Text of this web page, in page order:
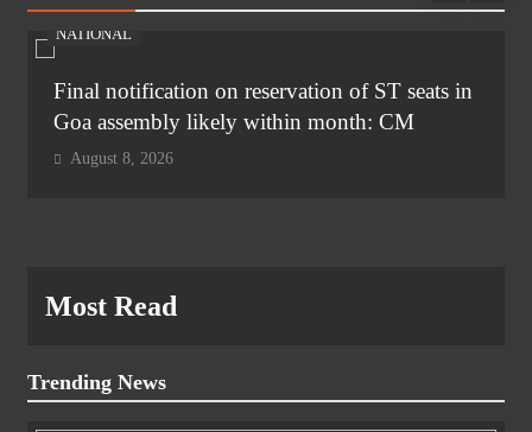
NATIONAL
Final notification on reservation of ST seats in
Goa assembly likely within month: CM
August 8, 2026
Most Read
Trending News